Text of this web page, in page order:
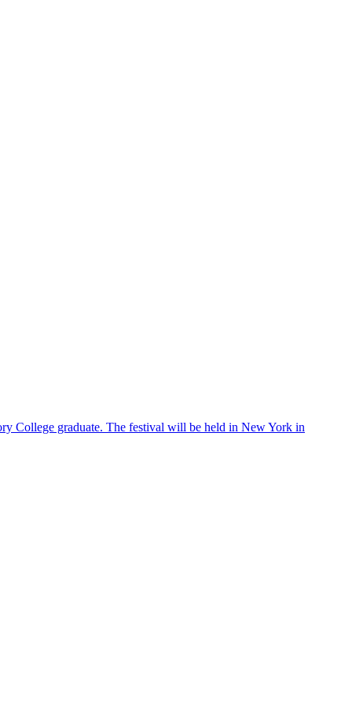
College graduate. The festival will be held in New York in